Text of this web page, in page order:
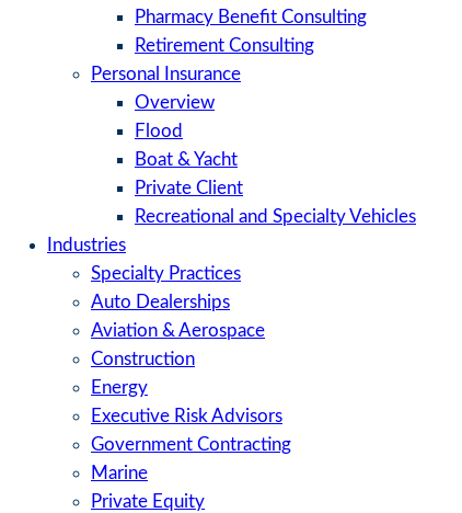
Pharmacy Benefit Consulting
Retirement Consulting
Personal Insurance
Overview
Flood
Boat & Yacht
Private Client
Recreational and Specialty Vehicles
Industries
Specialty Practices
Auto Dealerships
Aviation & Aerospace
Construction
Energy
Executive Risk Advisors
Government Contracting
Marine
Private Equity